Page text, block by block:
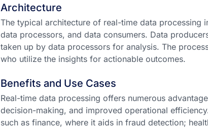
Architecture
The typical architecture of real-time data processing
data processors, and data consumers. Data
taken up by data processors for analysis. The
who utilize the insights for actionable outcomes.
Benefits and Use Cases
Real-time data processing offers numerous
decision-making, and improved operational
such as finance, where it aids in fraud detection;